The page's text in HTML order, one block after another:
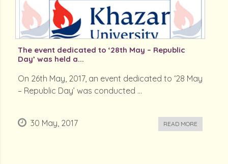
The event dedicated to ‘28th May – Republic
Day’ was held a...
On 26th May, 2017, an event dedicated to ‘28 May
– Republic Day’ was conducted ...
30 May, 2017 READ MORE